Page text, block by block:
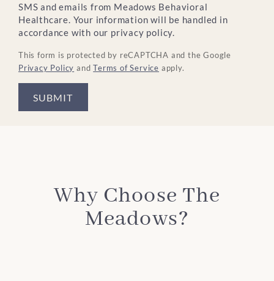
SMS and emails from Meadows Behavioral
Healthcare. Your information will be handled in
accordance with our privacy policy.
This form is protected by reCAPTCHA and the Google
Privacy Policy andTerms of Service apply.
Why Choose The
Meadows?